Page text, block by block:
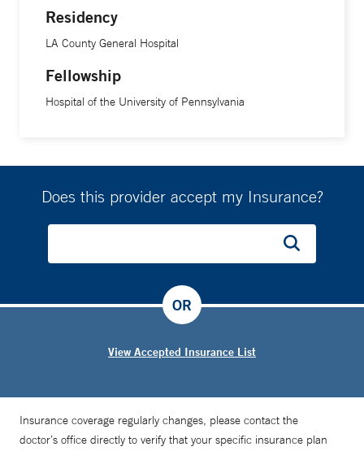
Residency
LA County General Hospital
Fellowship
Hospital of the University of Pennsylvania
Does this provider accept my Insurance?
View Accepted Insurance List
OR
Insurance coverage regularly changes, please contact the
doctor’s office directly to verify that your specific insurance plan